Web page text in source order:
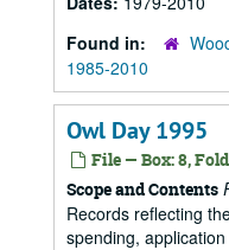
Found in:
1985-2010
Owl Day 1995
File — Box: 8,
Scope and Contents
Records reflecting
spending,